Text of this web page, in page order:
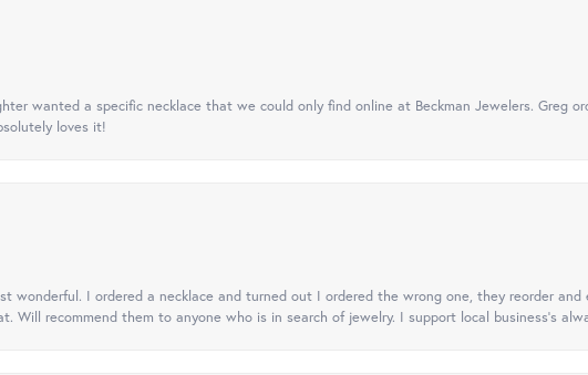
wanted a specific necklace that we could only find online at Beckman Jewelers. Greg
loves it!
wonderful. I ordered a necklace and turned out I ordered the wrong one, they reorder
Will recommend them to anyone who is in search of jewelry. I support local business's